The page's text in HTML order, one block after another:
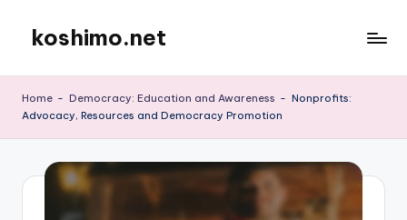
content
koshimo.net
Home - Democracy: Education and Awareness - Nonprofits:
Advocacy, Resources and Democracy Promotion